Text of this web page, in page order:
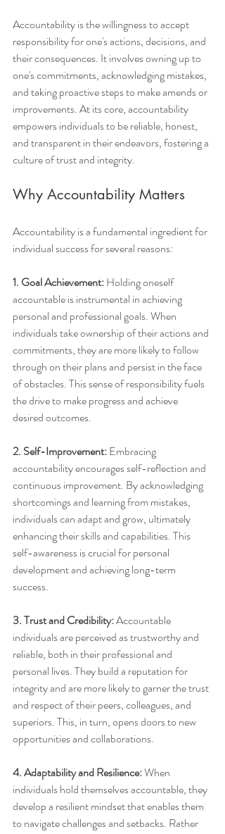
Accountability is the willingness to accept
responsibility for one's actions, decisions, and
their consequences. It involves owning up to
one's commitments, acknowledging mistakes,
and taking proactive steps to make amends or
improvements. At its core, accountability
empowers individuals to be reliable, honest,
and transparent in their endeavors, fostering a
culture of trust and integrity.
Why Accountability Matters
Accountability is a fundamental ingredient for
individual success for several reasons:
1. Goal Achievement: Holding oneself
accountable is instrumental in achieving
personal and professional goals. When
individuals take ownership of their actions and
commitments, they are more likely to follow
through on their plans and persist in the face
of obstacles. This sense of responsibility fuels
the drive to make progress and achieve
desired outcomes.
2. Self-Improvement: Embracing
accountability encourages self-reflection and
continuous improvement. By acknowledging
shortcomings and learning from mistakes,
individuals can adapt and grow, ultimately
enhancing their skills and capabilities. This
self-awareness is crucial for personal
development and achieving long-term
success.
3. Trust and Credibility: Accountable
individuals are perceived as trustworthy and
reliable, both in their professional and
personal lives. They build a reputation for
integrity and are more likely to garner the trust
and respect of their peers, colleagues, and
superiors. This, in turn, opens doors to new
opportunities and collaborations.
4. Adaptability and Resilience: When
individuals hold themselves accountable, they
develop a resilient mindset that enables them
to navigate challenges and setbacks. Rather